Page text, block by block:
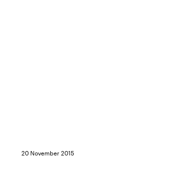
20 November 2015